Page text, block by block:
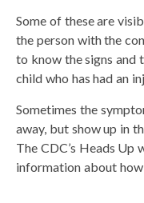
Some of these are
the person with the
to know the signs and
child who has had an
Sometimes the
away, but show up in
The CDC’s Heads
information about